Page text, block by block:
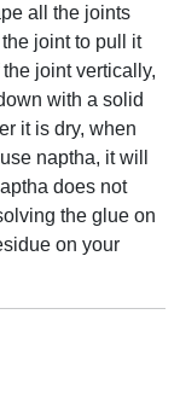
all the joints
joint to pull it
joint vertically,
with a solid
it is dry, when
naptha, it will
does not
the glue on
on your